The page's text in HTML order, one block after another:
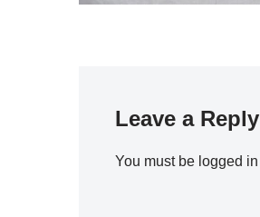
Leave a Reply
You must be logged in